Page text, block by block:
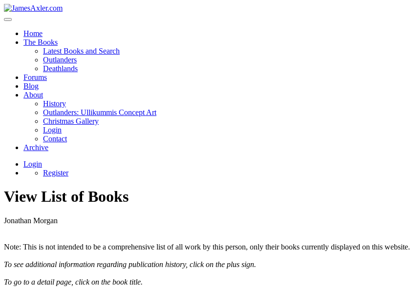
Home
The Books
Latest Books and Search
Outlanders
Deathlands
Forums
Blog
About
History
Outlanders: Ullikummis Concept Art
Christmas Gallery
Login
Contact
Archive
Login
Register
View List of Books
Jonathan Morgan
Note: This is not intended to be a comprehensive list of all work by this person, only their books currently displayed on this website.
To see additional information regarding publication history, click on the plus sign.
To go to a detail page, click on the book title.